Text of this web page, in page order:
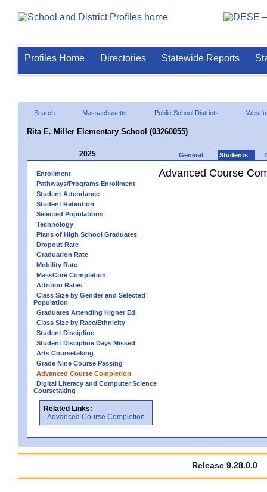
Profiles Home Directories Statewide Reports
Search Massachusetts Public School Districts
Rita E. Miller Elementary School (03260055)
2025 General Students
Enrollment
Pathways/Programs Enrollment
Student Attendance
Student Retention
Selected Populations
Technology
Plans of High School Graduates
Dropout Rate
Graduation Rate
Mobility Rate
MassCore Completion
Attrition Rates
Class Size by Gender and Selected
Population
Graduates Attending Higher Ed.
Class Size by Race/Ethnicity
Student Discipline
Student Discipline Days Missed
Arts Coursetaking
Grade Nine Course Passing
Advanced Course Completion
Digital Literacy and Computer Science
Coursetaking
Related Links:
Advanced Course Completion
Advanced Course
Release 9.28.0.0